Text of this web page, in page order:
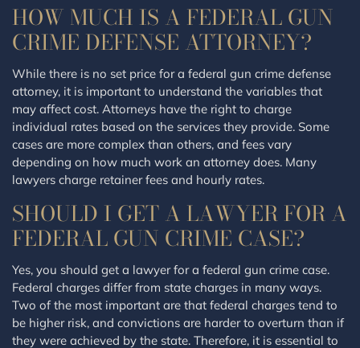
HOW MUCH IS A FEDERAL GUN
CRIME DEFENSE ATTORNEY?
While there is no set price for a federal gun crime defense
attorney, it is important to understand the variables that
may affect cost. Attorneys have the right to charge
individual rates based on the services they provide. Some
cases are more complex than others, and fees vary
depending on how much work an attorney does. Many
lawyers charge retainer fees and hourly rates.
SHOULD I GET A LAWYER FOR A
FEDERAL GUN CRIME CASE?
Yes, you should get a lawyer for a federal gun crime case.
Federal charges differ from state charges in many ways.
Two of the most important are that federal charges tend to
be higher risk, and convictions are harder to overturn than if
they were achieved by the state. Therefore, it is essential to